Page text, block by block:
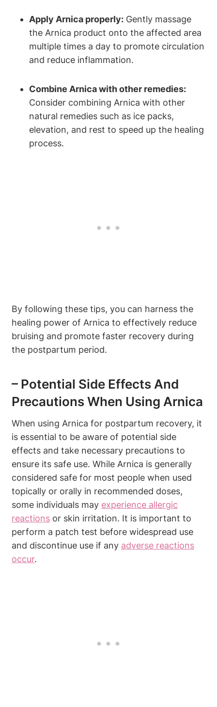
Apply Arnica properly: Gently massage
the Arnica product onto the affected area
multiple times a day to promote circulation
and reduce inflammation.
Combine Arnica with other remedies:
Consider combining Arnica with other
natural remedies such as ice packs,
elevation, and rest to speed up the healing
process.
By following these tips, you can harness the
healing power of Arnica to effectively reduce
bruising and promote faster recovery during
the postpartum period.
– Potential Side Effects And
Precautions When Using Arnica
When using Arnica for postpartum recovery, it
is essential to be aware of potential side
effects and take necessary precautions to
ensure its safe use. While Arnica is generally
considered safe for most people when used
topically or orally in recommended doses,
some individuals may experience allergic
reactions or skin irritation. It is important to
perform a patch test before widespread use
and discontinue use if any adverse reactions
occur.